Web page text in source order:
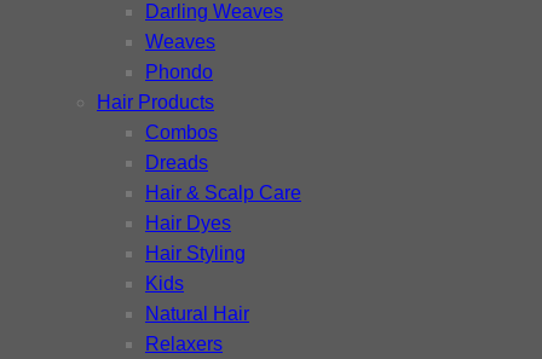
Darling Weaves
Weaves
Phondo
Hair Products
Combos
Dreads
Hair & Scalp Care
Hair Dyes
Hair Styling
Kids
Natural Hair
Relaxers